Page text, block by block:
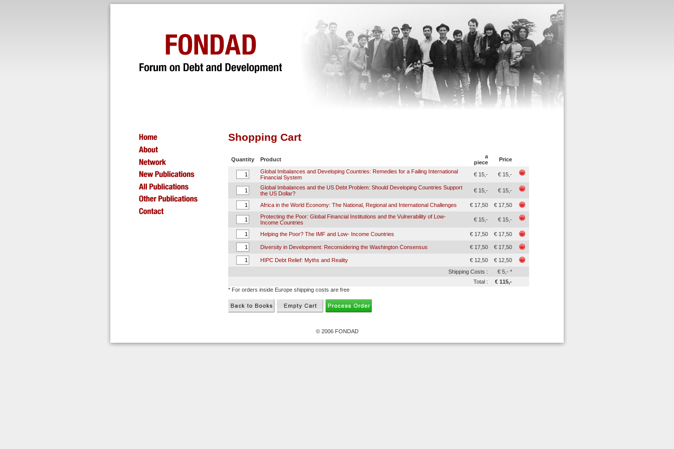
Shopping Cart
Quantity Product
a
piece
Price
Global Imbalances and Developing Countries: Remedies for a Failing International
Financial System
€ 15,- € 15,-
Global Imbalances and the US Debt Problem: Should Developing Countries Support
the US Dollar?
€ 15,- € 15,-
Africa in the World Economy: The National, Regional and International Challenges € 17,50
€ 17,50
Protecting the Poor: Global Financial Institutions and the Vulnerability of Low-
Income Countries
€ 15,- € 15,-
Helping the Poor? The IMF and Low- Income Countries € 17,50 € 17,50
Diversity in Development: Reconsidering the Washington Consensus € 17,50 € 17,50
HIPC Debt Relief: Myths and Reality € 12,50
€ 12,50
Shipping Costs :
€ 5,- *
Total :
€ 115,-
* For orders inside Europe shipping costs are free
© 2006 FONDAD